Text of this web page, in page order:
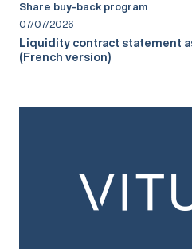
Share buy-back program
07/07/2026
Liquidity contract statement
(French version)